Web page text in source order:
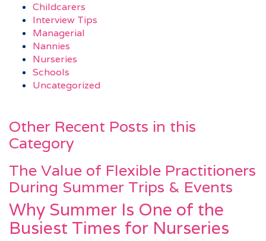
Childcarers
Interview Tips
Managerial
Nannies
Nurseries
Schools
Uncategorized
Other Recent Posts in this
Category
The Value of Flexible Practitioners
During Summer Trips & Events
Why Summer Is One of the
Busiest Times for Nurseries